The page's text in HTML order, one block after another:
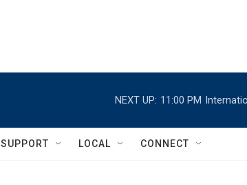
NEXT UP: 11:00 PM
SUPPORT LOCAL CONNECT